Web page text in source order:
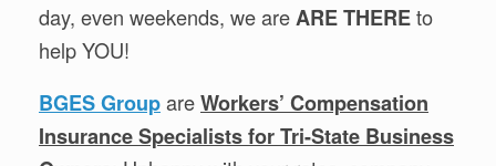
day, even weekends, we areARE THEREto
help YOU!
BGES GroupareWorkers’ Compensation
Insurance Specialists for Tri-State Business